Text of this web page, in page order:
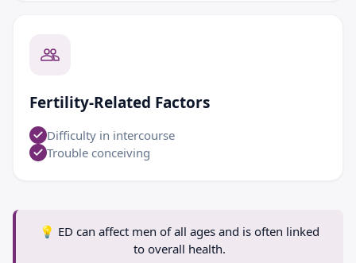
Fertility-Related Factors
Difficulty in intercourse
Trouble conceiving
💡 ED can affect men of all ages and is often linked
to overall health.